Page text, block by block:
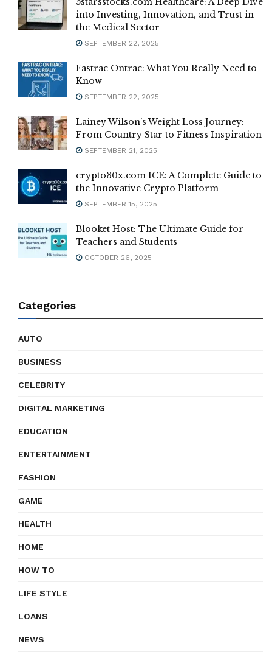
into Investing, Innovation, and Trust in
the Medical Sector
SEPTEMBER 22, 2025
Fastrac Ontrac: What You Really Need to
Know
SEPTEMBER 22, 2025
Lainey Wilson’s Weight Loss Journey:
From Country Star to Fitness Inspiration
SEPTEMBER 21, 2025
crypto30x.com ICE: A Complete Guide to
the Innovative Crypto Platform
SEPTEMBER 15, 2025
Blooket Host: The Ultimate Guide for
Teachers and Students
OCTOBER 26, 2025
Categories
AUTO
BUSINESS
CELEBRITY
DIGITAL MARKETING
EDUCATION
ENTERTAINMENT
FASHION
GAME
HEALTH
HOME
HOW TO
LIFE STYLE
LOANS
NEWS